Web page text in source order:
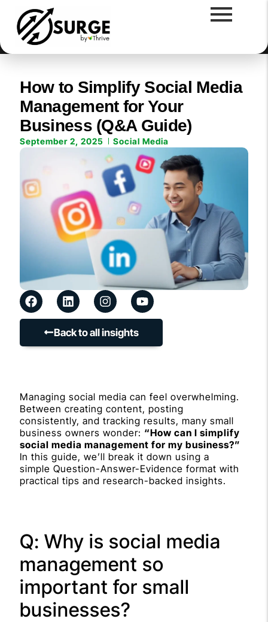
September 2, 2025 Social Media
How to Simplify Social Media
Management for Your
Business (Q&A Guide)
Back to all insights
Managing social media can feel overwhelming.
Between creating content, posting
consistently, and tracking results, many small
business owners wonder: “How can I simplify
social media management for my business?”
In this guide, we’ll break it down using a
simple Question-Answer-Evidence format with
practical tips and research-backed insights.
Q: Why is social media
management so
important for small
businesses?